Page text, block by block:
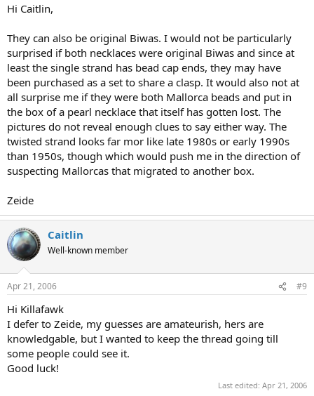
Hi Caitlin,
They can also be original Biwas. I would not be particularly
surprised if both necklaces were original Biwas and since at
least the single strand has bead cap ends, they may have
been purchased as a set to share a clasp. It would also not at
all surprise me if they were both Mallorca beads and put in
the box of a pearl necklace that itself has gotten lost. The
pictures do not reveal enough clues to say either way. The
twisted strand looks far mor like late 1980s or early 1990s
than 1950s, though which would push me in the direction of
suspecting Mallorcas that migrated to another box.
Zeide
Caitlin
Well-known member
Apr 21, 2006 #9
Hi Killafawk
I defer to Zeide, my guesses are amateurish, hers are
knowledgable, but I wanted to keep the thread going till
some people could see it.
Good luck!
Last edited: Apr 21, 2006